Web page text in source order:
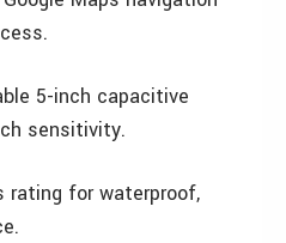
5-inch capacitive
sensitivity.
rating for waterproof,